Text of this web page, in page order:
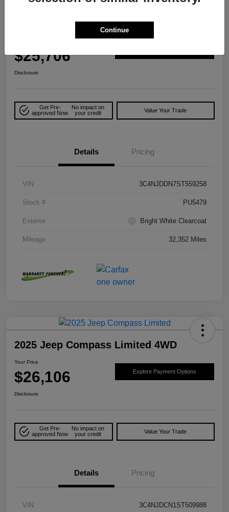
2025 Jeep Compass Trailhawk 4WD
$25,706
Disclosure
Get Pre-
approved Now
No impact on
your credit
Value Your Trade
Details Pricing
VIN 3C4NJDDN7ST559258
Stock # PU5479
Exterior Bright White Clearcoat
Mileage 32,352 Miles
2025 Jeep Compass Limited 4WD
Your Price
$26,106 Explore Payment Options
Disclosure
Get Pre-
approved Now
No impact on
your credit
Value Your Trade
Details Pricing
VIN 3C4NJDCN1ST509988
Continue